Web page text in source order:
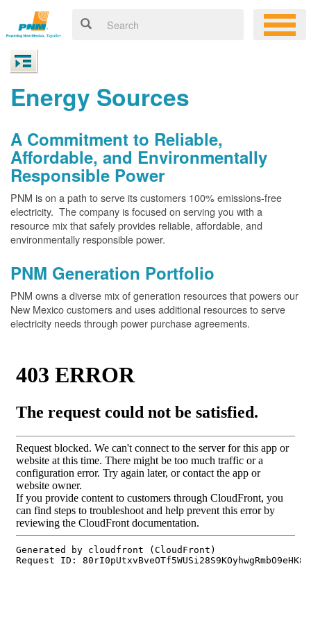
Energy Sources
A Commitment to Reliable,
Affordable, and Environmentally
Responsible Power
PNM is on a path to serve its customers 100% emissions-free
electricity. The company is focused on serving you with a
resource mix that safely provides reliable, affordable, and
environmentally responsible power.
PNM Generation Portfolio
PNM owns a diverse mix of generation resources that powers our
New Mexico customers and uses additional resources to serve
electricity needs through power purchase agreements.